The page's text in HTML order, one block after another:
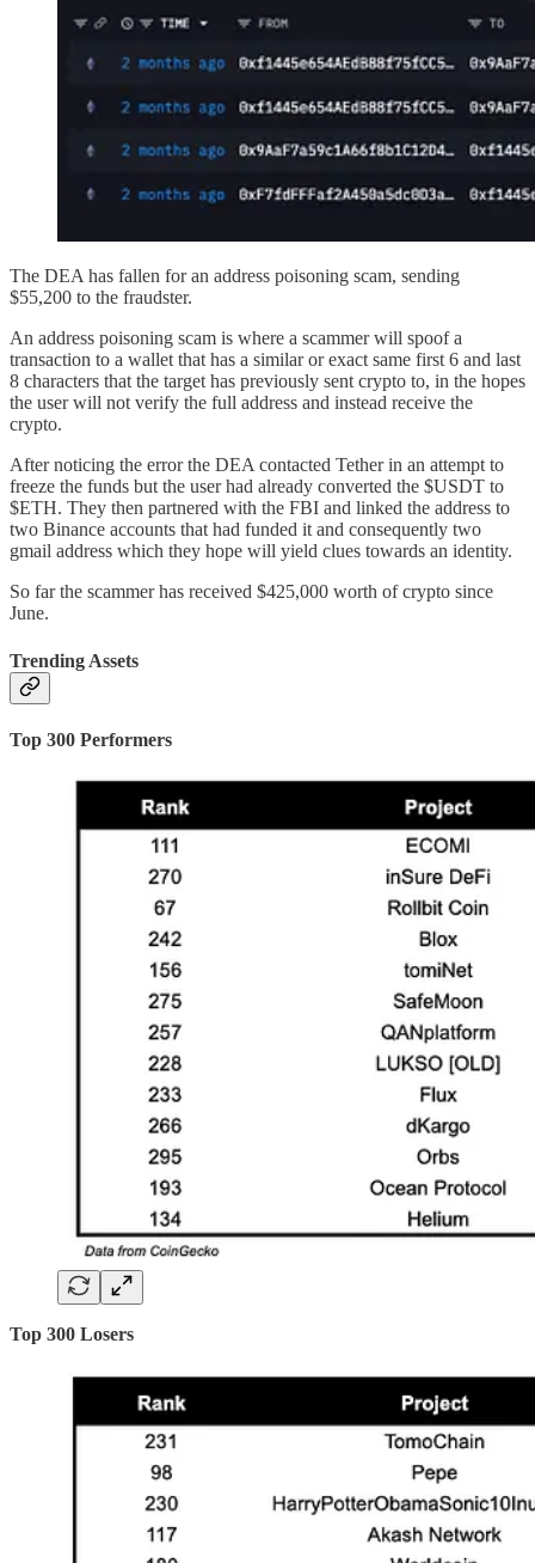
The DEA has fallen for an address poisoning scam, sending
$55,200 to the fraudster.
An address poisoning scam is where a scammer will spoof a
transaction to a wallet that has a similar or exact same first 6 and last
8 characters that the target has previously sent crypto to, in the hopes
the user will not verify the full address and instead receive the
crypto.
After noticing the error the DEA contacted Tether in an attempt to
freeze the funds but the user had already converted the $USDT to
$ETH. They then partnered with the FBI and linked the address to
two Binance accounts that had funded it and consequently two
gmail address which they hope will yield clues towards an identity.
So far the scammer has received $425,000 worth of crypto since
June.
Trending Assets
Top 300 Performers
Top 300 Losers